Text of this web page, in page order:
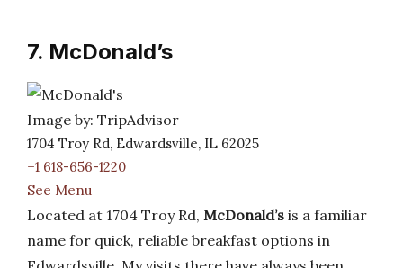
7. McDonald’s
Image by: TripAdvisor
1704 Troy Rd, Edwardsville, IL 62025
+1 618-656-1220
See Menu
Located at 1704 Troy Rd, McDonald’s is a familiar
name for quick, reliable breakfast options in